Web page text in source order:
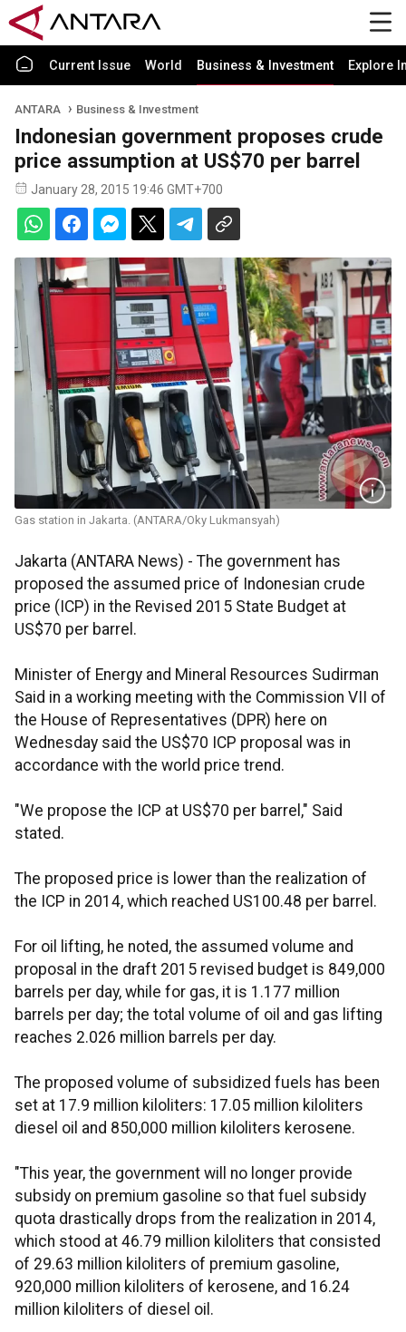
Current Issue World Business & Investment Explore
ANTARA Business & Investment
Indonesian government proposes crude
price assumption at US$70 per barrel
January 28, 2015 19:46 GMT+700
Gas station in Jakarta. (ANTARA/Oky Lukmansyah)
Jakarta (ANTARA News) - The government has
proposed the assumed price of Indonesian crude
price (ICP) in the Revised 2015 State Budget at
US$70 per barrel.
Minister of Energy and Mineral Resources Sudirman
Said in a working meeting with the Commission VII of
the House of Representatives (DPR) here on
Wednesday said the US$70 ICP proposal was in
accordance with the world price trend.
"We propose the ICP at US$70 per barrel," Said
stated.
The proposed price is lower than the realization of
the ICP in 2014, which reached US100.48 per barrel.
For oil lifting, he noted, the assumed volume and
proposal in the draft 2015 revised budget is 849,000
barrels per day, while for gas, it is 1.177 million
barrels per day; the total volume of oil and gas lifting
reaches 2.026 million barrels per day.
The proposed volume of subsidized fuels has been
set at 17.9 million kiloliters: 17.05 million kiloliters
diesel oil and 850,000 million kiloliters kerosene.
"This year, the government will no longer provide
subsidy on premium gasoline so that fuel subsidy
quota drastically drops from the realization in 2014,
which stood at 46.79 million kiloliters that consisted
of 29.63 million kiloliters of premium gasoline,
920,000 million kiloliters of kerosene, and 16.24
million kiloliters of diesel oil.